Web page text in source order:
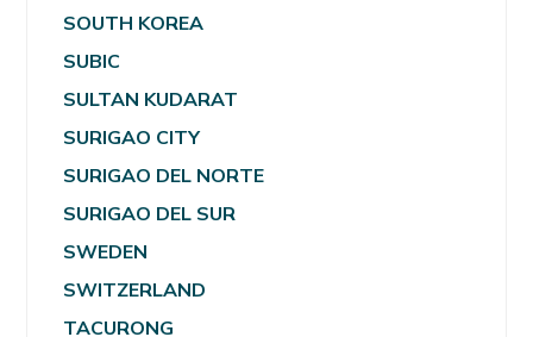
SOUTH KOREA
SUBIC
SULTAN KUDARAT
SURIGAO CITY
SURIGAO DEL NORTE
SURIGAO DEL SUR
SWEDEN
SWITZERLAND
TACURONG